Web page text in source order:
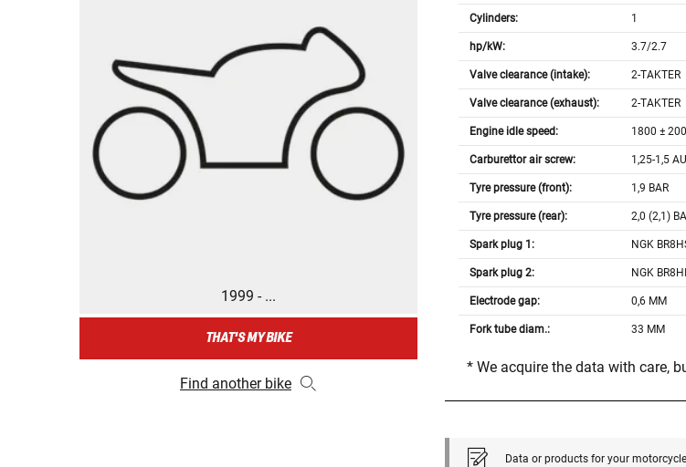
1999 - ...
THAT'S MY BIKE
Find another bike
Cylinders: 1
hp/kW: 3.7/2.7
Valve clearance (intake): 2-TAKTER
Valve clearance (exhaust): 2-TAKTER
Engine idle speed: 1800 ±
Carburettor air screw: 1,25-1,5
Tyre pressure (front): 1,9 BAR
Tyre pressure (rear): 2,0 (2,1)
Spark plug 1: NGK
Spark plug 2: NGK
Electrode gap: 0,6 MM
Fork tube diam.: 33 MM
* We acquire the data with care,
Data or products for your